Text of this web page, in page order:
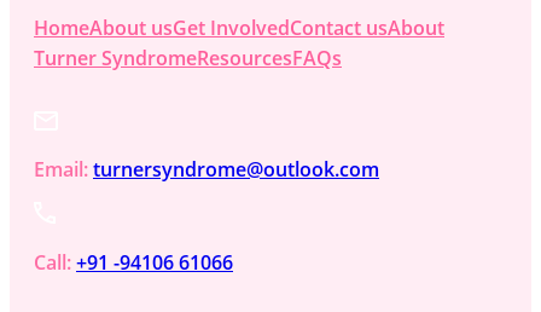
HomeAbout usGet InvolvedContact usAbout
Turner SyndromeResourcesFAQs
Email:turnersyndrome@outlook.com
Call:+91 -94106 61066